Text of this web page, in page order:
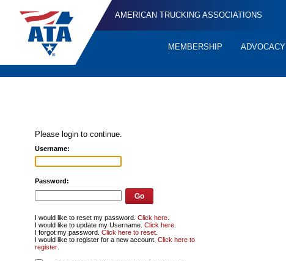
AMERICAN TRUCKING ASSOCIATIONS
MEMBERSHIP ADVOCACY
Please login to continue.
Username:
Password:
I would like to reset my password.Click here
I would like to update my Username.Click here
I forgot my password.Click here to reset
I would like to register for a new account.Click here to
register